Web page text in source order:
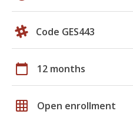
Code GES443
calendar_today 12 months
grid_on Open enrollment